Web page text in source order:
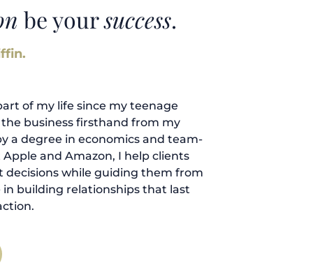
be yoursuccess.
of my life since my teenage
business firsthand from my
a degree in economics and team-
and Amazon, I help clients
decisions while guiding them from
in building relationships that last